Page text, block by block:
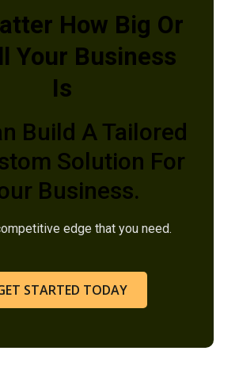
How Big Or
Your Business
Is
Build A Tailored
Solution For
Business.
edge that you need.
STARTED TODAY